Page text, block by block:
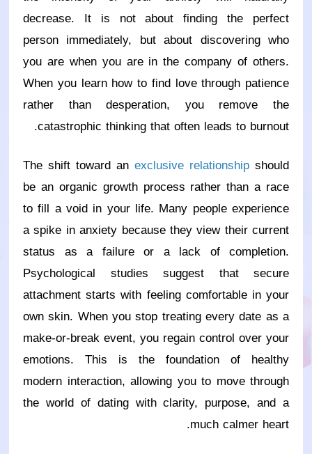
decrease. It is not about finding the perfect
person immediately, but about discovering who
you are when you are in the company of others.
When you learn how to find love through patience
rather than desperation, you remove the
catastrophic thinking that often leads to burnout.
The shift toward an exclusive relationship should
be an organic growth process rather than a race
to fill a void in your life. Many people experience
a spike in anxiety because they view their current
status as a failure or a lack of completion.
Psychological studies suggest that secure
attachment starts with feeling comfortable in your
own skin. When you stop treating every date as a
make-or-break event, you regain control over your
emotions. This is the foundation of healthy
modern interaction, allowing you to move through
the world of dating with clarity, purpose, and a
much calmer heart.